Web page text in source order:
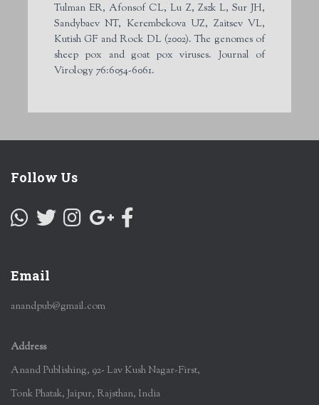
Tulman ER, Afonsof CL, Lu Z, Zszk L, Sur JH,
Sandybaev NT, Kerembekova UZ, Zaitsev VL,
Kutish GF and Rock DL (2002). The genomes of
sheep pox and goat pox viruses. Journal of
Virology 76:6054-6061.
Follow Us
Email
anandpub@gmail.com
Address
Anand Publishing, 92- Lav Kush Nagar-First,
Tonk Phatak, Jaipur, Rajsthan, India